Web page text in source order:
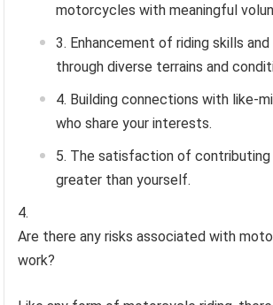
motorcycles with meaningful
Enhancement of riding skills
through diverse terrains and
Building connections with like-
who share your interests.
The satisfaction of contributing
greater than yourself.
Are there any risks associated with
work?